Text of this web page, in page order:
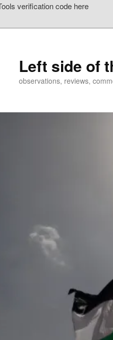
verification code here
Left side of
observations, reviews,